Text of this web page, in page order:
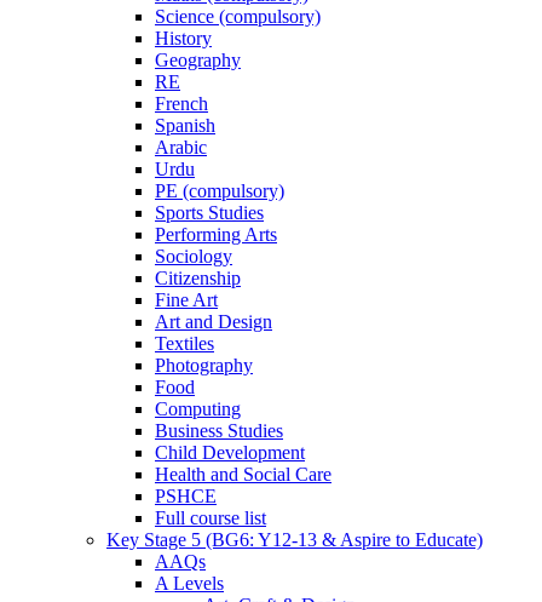
Science (compulsory)
History
Geography
RE
French
Spanish
Arabic
Urdu
PE (compulsory)
Sports Studies
Performing Arts
Sociology
Citizenship
Fine Art
Art and Design
Textiles
Photography
Food
Computing
Business Studies
Child Development
Health and Social Care
PSHCE
Full course list
Key Stage 5 (BG6: Y12-13 & Aspire to Educate)
AAQs
A Levels